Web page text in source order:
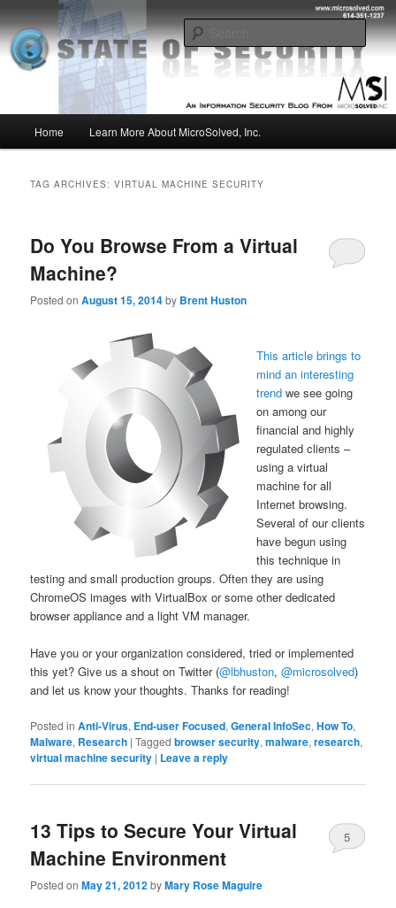
to
primary
content
to
secondary
contentMSI :: State of Security
Insight from the Information Security Experts
Home Learn More About MicroSolved, Inc.
TAG ARCHIVES:VIRTUAL MACHINE SECURITY
Do You Browse From a Virtual
Machine?
Posted onAugust 15, 2014by Brent Huston
This article brings to
mind an interesting
trend we see going
on among our
financial and highly
regulated clients –
using a virtual
machine for all
Internet browsing.
Several of our clients
have begun using
this technique in
testing and small production groups. Often they are using
ChromeOS images with VirtualBox or some other dedicated
browser appliance and a light VM manager.
Have you or your organization considered, tried or implemented
this yet? Give us a shout on Twitter (@lbhuston,@microsolved)
and let us know your thoughts. Thanks for reading!
Posted in Anti-Virus, End-user Focused,General InfoSec,How To,
Malware, Research |Tagged browser security,malware,research,
virtual machine security | Leave a reply
13 Tips to Secure Your Virtual
Machine Environment
Posted onMay 21, 2012byMary Rose Maguire
5